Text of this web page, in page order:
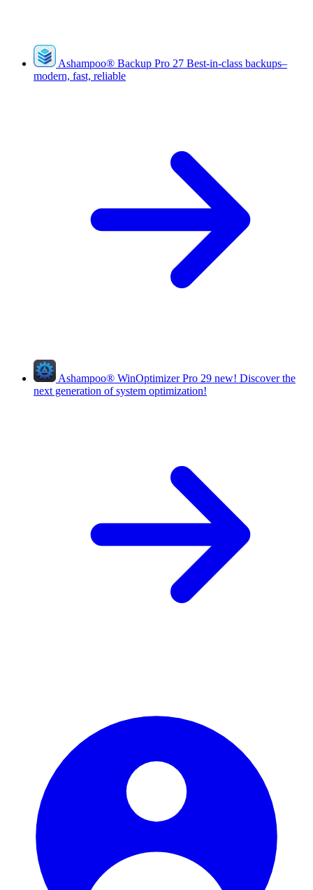
Ashampoo® Backup Pro 27 Best-in-class backups–
modern, fast, reliable
Ashampoo® WinOptimizer Pro 29 new! Discover the
next generation of system optimization!